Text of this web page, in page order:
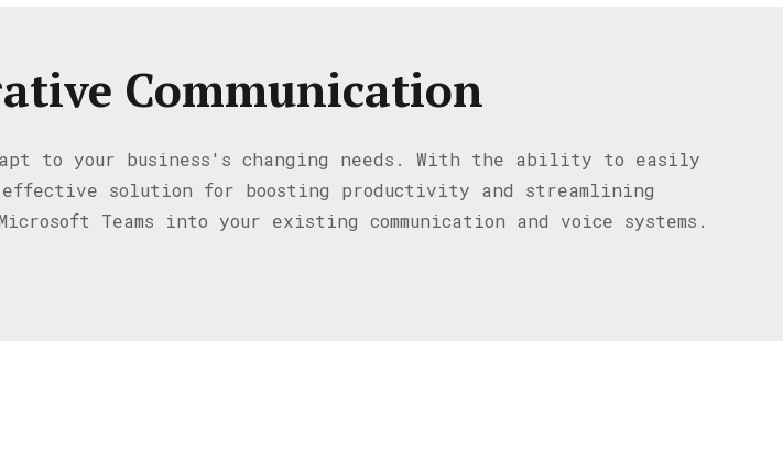
Communication
to your business's changing needs. With the ability to easily
solution for boosting productivity and streamlining
Teams into your existing communication and voice systems.